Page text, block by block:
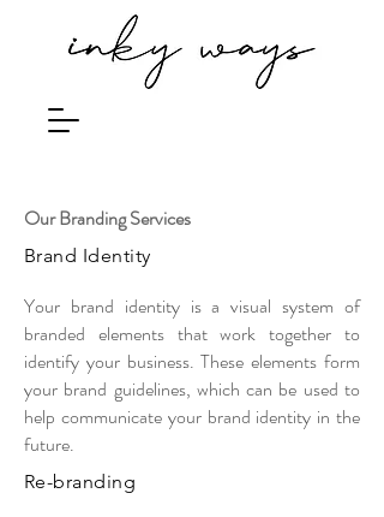
Our Branding Services
Brand Identity
Your brand identity is a visual system of
branded elements that work together to
identify your business. These elements form
your brand guidelines, which can be used to
help communicate your brand identity in the
future.
Re-branding